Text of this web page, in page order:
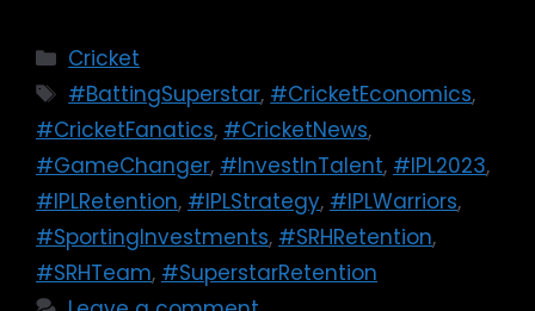
Cricket
#BattingSuperstar, #CricketEconomics,
#CricketFanatics, #CricketNews,
#GameChanger, #InvestInTalent, #IPL2023,
#IPLRetention, #IPLStrategy, #IPLWarriors,
#SportingInvestments, #SRHRetention,
#SRHTeam, #SuperstarRetention